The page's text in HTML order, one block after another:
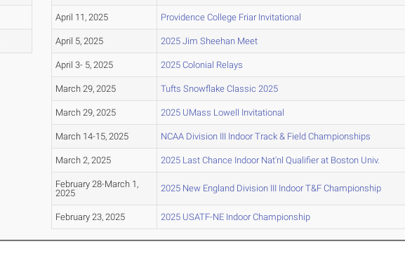
April 11, 2025 Providence College Friar Invitational
April 5, 2025 2025 Jim Sheehan Meet
April 3- 5, 2025 2025 Colonial Relays
March 29, 2025 Tufts Snowflake Classic 2025
March 29, 2025 2025 UMass Lowell Invitational
March 14-15, 2025 NCAA Division III Indoor Track & Field Championships
March 2, 2025 2025 Last Chance Indoor Nat'nl Qualifier at Boston Univ.
February 28-March 1,
2025
2025 New England Division III Indoor T&F Championship
February 23, 2025 2025 USATF-NE Indoor Championship